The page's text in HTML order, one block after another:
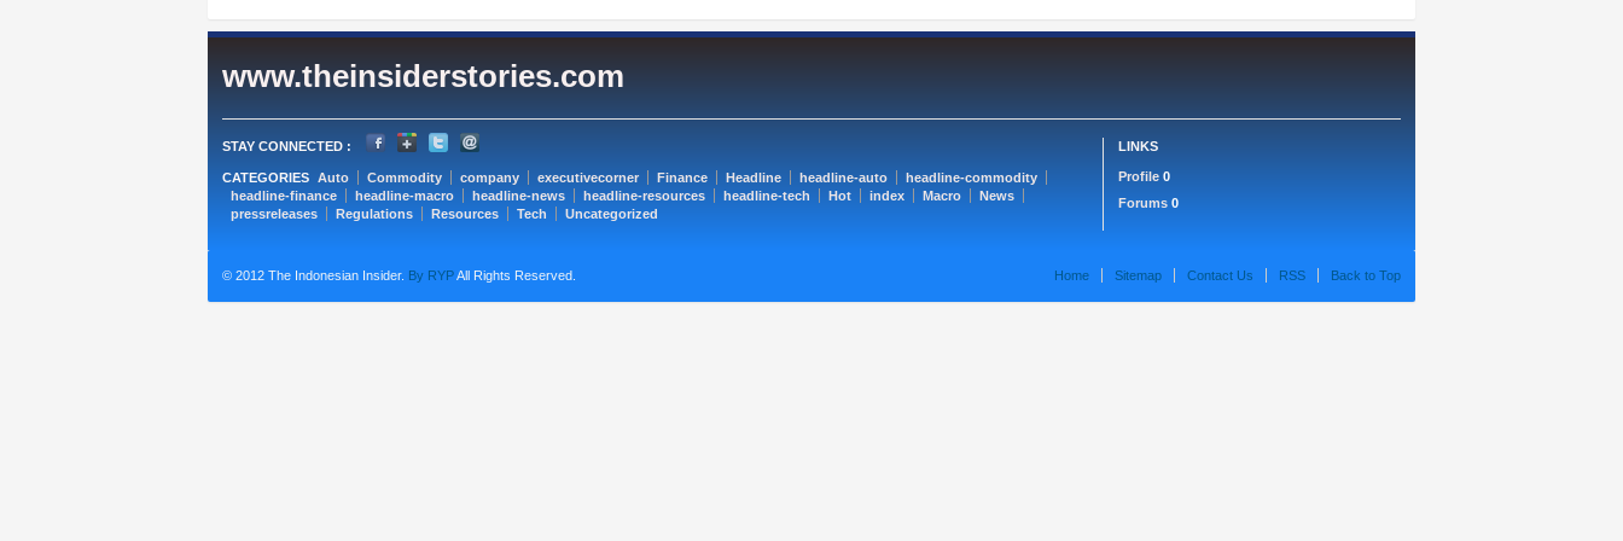
www.theinsiderstories.com
STAY CONNECTED :
CATEGORIES Auto Commodity company executivecorner Finance Headline headline-auto
headline-commodity
headline-finance
headline-macro headline-news headline-resources headline-tech Hot index Macro
News
pressreleases
Regulations Resources Tech Uncategorized
LINKS
Profile 0
Forums 0
© 2012 The Indonesian Insider. By RYPAll Rights Reserved. Home Sitemap Contact Us RSS Back to Top